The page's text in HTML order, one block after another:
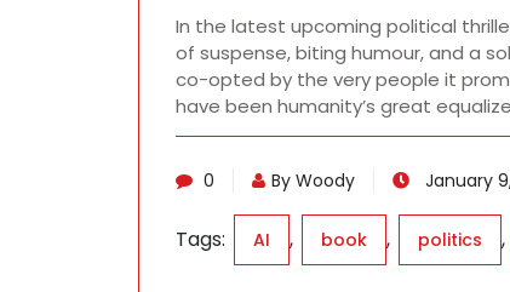
In the latest upcoming political
of suspense, biting humour, and a
co-opted by the very people it
have been humanity’s great
0 By Woody January
Tags: AI , book , politics ,